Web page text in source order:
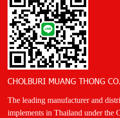
CHOLBURI MUANG THONG
The leading manufacturer and
implements in Thailand under the